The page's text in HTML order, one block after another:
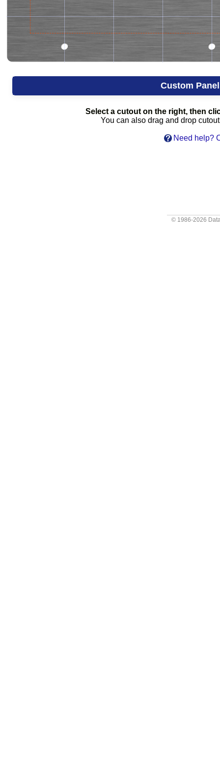
Custom
Select a cutout on the right, then
You can also drag and drop
Need help?
© 1986-2026